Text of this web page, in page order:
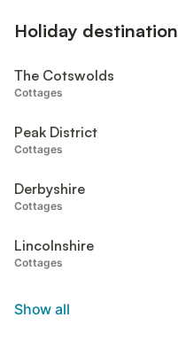
Holiday
The Cotswolds
Cottages
Peak District
Cottages
Derbyshire
Cottages
Lincolnshire
Cottages
Show all